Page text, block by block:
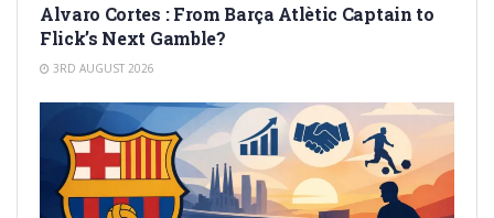
Alvaro Cortes : From Barça Atlètic Captain to
Flick’s Next Gamble?
3RD AUGUST 2026